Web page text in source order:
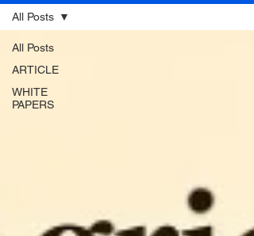
All Posts
ARTICLE
WHITE
PAPERS
All Posts